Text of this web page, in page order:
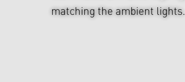
matching the ambient lights.